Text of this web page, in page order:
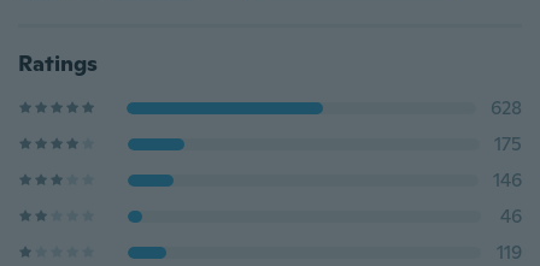
Ratings
628
175
146
46
119